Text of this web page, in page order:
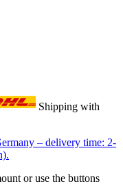
Shipping with
– delivery time: 2-
or use the buttons